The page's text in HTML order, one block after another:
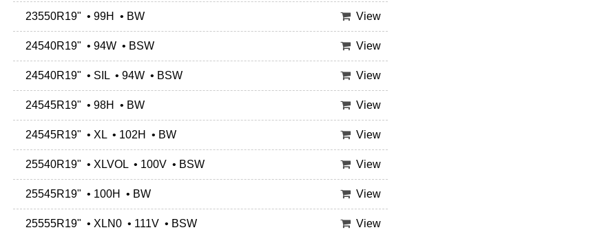
23550R19" • 99H • BW View
24540R19" • 94W • BSW View
24540R19" • SIL • 94W • BSW View
24545R19" • 98H • BW View
24545R19" • XL • 102H • BW View
25540R19" • XLVOL • 100V • BSW View
25545R19" • 100H • BW View
25555R19" • XLN0 • 111V • BSW View